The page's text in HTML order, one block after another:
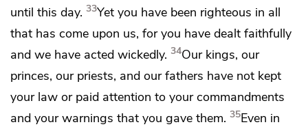
until this day. 33Yet you have been righteous in all
that has come upon us, for you have dealt faithfully
and we have acted wickedly. 34Our kings, our
princes, our priests, and our fathers have not kept
your law or paid attention to your commandments
and your warnings that you gave them. 35Even in